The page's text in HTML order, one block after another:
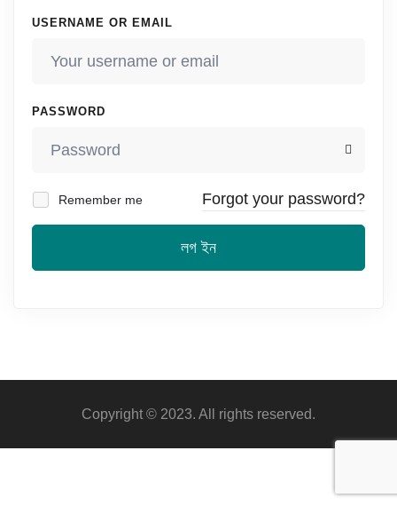
USERNAME OR EMAIL
PASSWORD
Remember me Forgot your password?
লগ ইন
Copyright © 2023. All rights reserved.